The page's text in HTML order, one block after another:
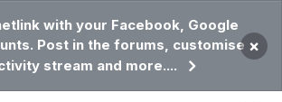
with your Facebook, Google
Post in the forums, customise
stream and more....
×